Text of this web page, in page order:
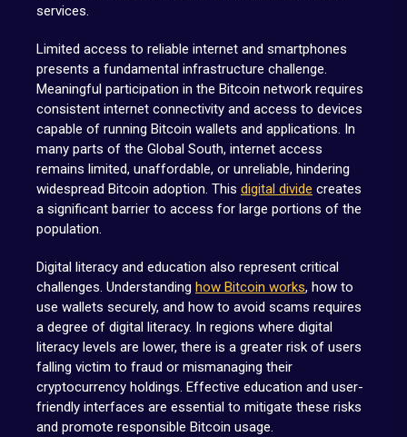
services.
Limited access to reliable internet and smartphones
presents a fundamental infrastructure challenge.
Meaningful participation in the Bitcoin network requires
consistent internet connectivity and access to devices
capable of running Bitcoin wallets and applications. In
many parts of the Global South, internet access
remains limited, unaffordable, or unreliable, hindering
widespread Bitcoin adoption. This digital divide creates
a significant barrier to access for large portions of the
population.
Digital literacy and education also represent critical
challenges. Understanding how Bitcoin works, how to
use wallets securely, and how to avoid scams requires
a degree of digital literacy. In regions where digital
literacy levels are lower, there is a greater risk of users
falling victim to fraud or mismanaging their
cryptocurrency holdings. Effective education and user-
friendly interfaces are essential to mitigate these risks
and promote responsible Bitcoin usage.